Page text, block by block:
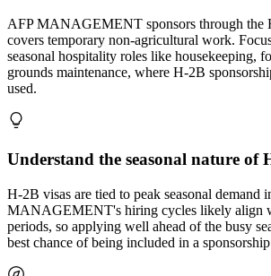
AFP MANAGEMENT sponsors through the
covers temporary non-agricultural work.
seasonal hospitality roles like housekeeping,
grounds maintenance, where H-2B
used.
Understand the seasonal nature of
H-2B visas are tied to peak seasonal demand
MANAGEMENT's hiring cycles likely align
periods, so applying well ahead of the busy
best chance of being included in a